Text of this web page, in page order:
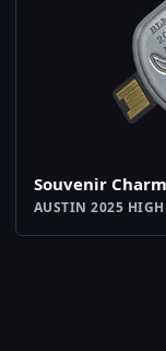
Souvenir Charm
AUSTIN 2025